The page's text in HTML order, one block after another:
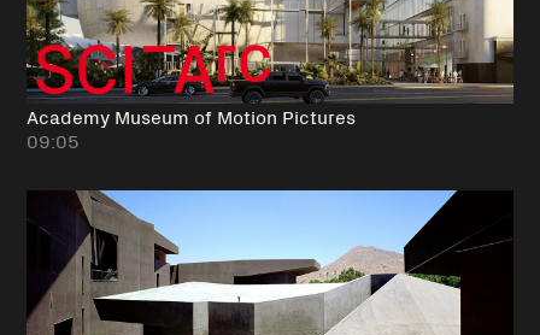
Academy Museum of Motion Pictures
09:05